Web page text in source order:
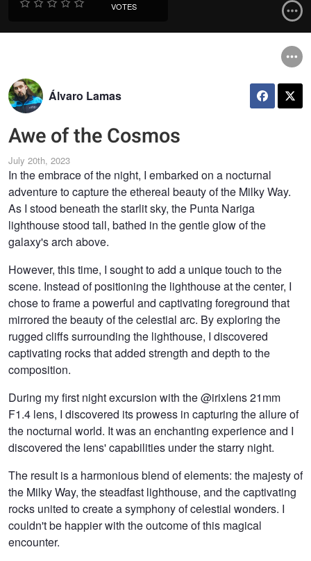
VOTES
Álvaro Lamas
Awe of the Cosmos
July 20th, 2023
In the embrace of the night, I embarked on a nocturnal
adventure to capture the ethereal beauty of the Milky Way.
As I stood beneath the starlit sky, the Punta Nariga
lighthouse stood tall, bathed in the gentle glow of the
galaxy's arch above.
However, this time, I sought to add a unique touch to the
scene. Instead of positioning the lighthouse at the center, I
chose to frame a powerful and captivating foreground that
mirrored the beauty of the celestial arc. By exploring the
rugged cliffs surrounding the lighthouse, I discovered
captivating rocks that added strength and depth to the
composition.
During my first night excursion with the @irixlens 21mm
F1.4 lens, I discovered its prowess in capturing the allure of
the nocturnal world. It was an enchanting experience and I
discovered the lens' capabilities under the starry night.
The result is a harmonious blend of elements: the majesty of
the Milky Way, the steadfast lighthouse, and the captivating
rocks united to create a symphony of celestial wonders. I
couldn't be happier with the outcome of this magical
encounter.